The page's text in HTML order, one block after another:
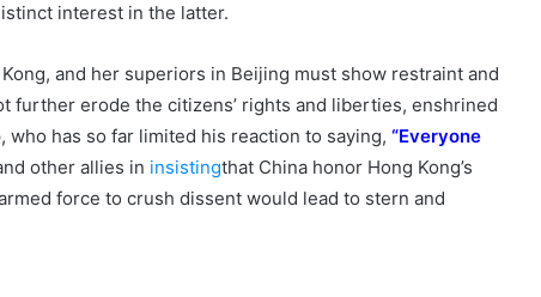
interest in the latter.
and her superiors in Beijing must show restraint and
further erode the citizens’ rights and liberties, enshrined
has so far limited his reaction to saying, “Everyone
other allies in insistingthat China honor Hong Kong’s
force to crush dissent would lead to stern and